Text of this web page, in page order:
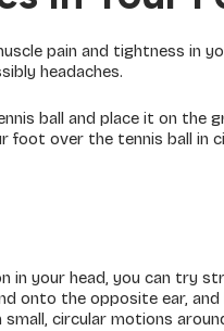
pain and tightness in
headaches.
ball and place it on the
over the tennis ball in
in your head, you can try
onto the opposite ear,
circular motions